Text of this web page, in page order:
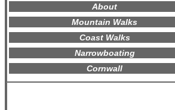
About
Mountain Walks
Coast Walks
Narrowboating
Cornwall